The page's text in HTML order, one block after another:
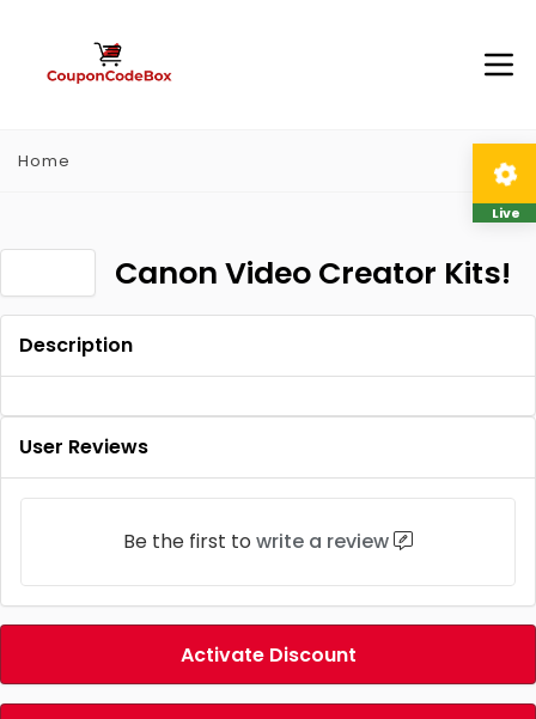
Home
Canon Video Creator Kits!
Description
User Reviews
Be the first to write a review
Activate Discount
Live